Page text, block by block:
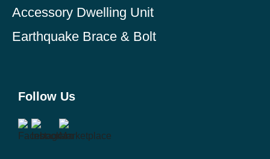
Accessory Dwelling Unit
Earthquake Brace & Bolt
Follow Us